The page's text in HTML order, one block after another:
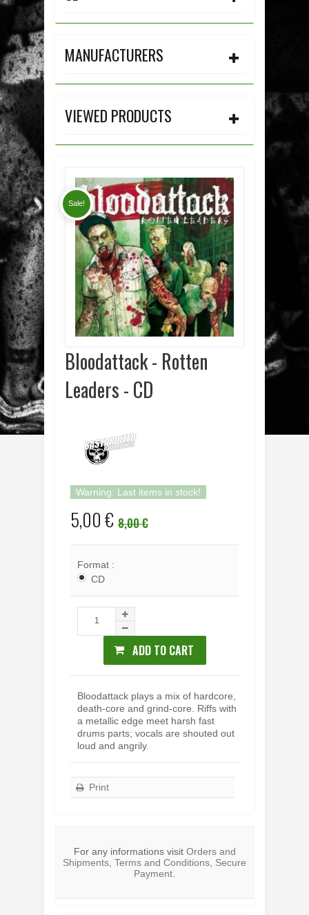
MANUFACTURERS
VIEWED PRODUCTS
Sale!
Bloodattack - Rotten
Leaders - CD
Warning: Last items in stock!
5,00 € 8,00 €
Format :
CD
ADD TO CART
Bloodattack plays a mix of hardcore,
death-core and grind-core. Riffs with
a metallic edge meet harsh fast
drums parts; vocals are shouted out
loud and angrily.
Print
For any informations visit Orders and
Shipments Terms and Conditions Secure
Payment